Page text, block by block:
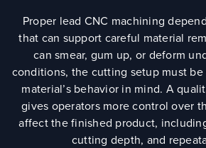
Proper lead CNC machining
that can support careful material
can smear, gum up, or deform
conditions, the cutting setup must
material’s behavior in mind. A
gives operators more control over
affect the finished product,
cutting depth, and